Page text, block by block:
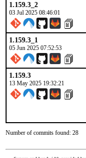
1.159.3_2
03 Jul 2025 08:46:01
1.159.3_1
05 Jun 2025 07:52:53
1.159.3
13 May 2025 19:32:21
Number of commits found: 28